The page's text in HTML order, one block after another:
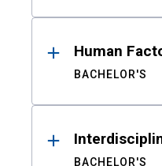
Human
BACHELOR'S
BACHELOR'S